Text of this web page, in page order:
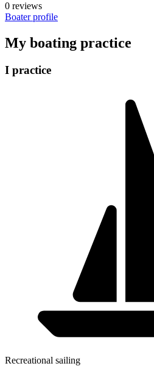
0 reviews
Boater profile
My boating practice
I practice
Recreational sailing